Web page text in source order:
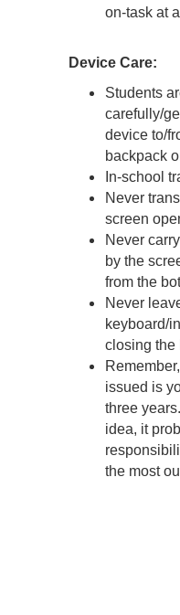
on-task at
Device Care:
Students
carefully/
device to/
backpack
In-school
Never
screen
Never
by the
from the
Never
keyboard/
closing the
issued is
three
idea, it
the most